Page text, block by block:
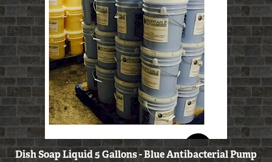
Dish Soap Liquid 5 Gallons - Blue Antibacterial Pump